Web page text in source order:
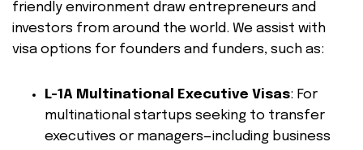
friendly environment draw entrepreneurs and
investors from around the world. We assist with
visa options for founders and funders, such as:
L-1A Multinational Executive Visas: For
multinational startups seeking to transfer
executives or managers—including business